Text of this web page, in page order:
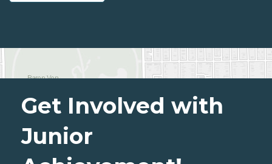
Get Involved with
Junior